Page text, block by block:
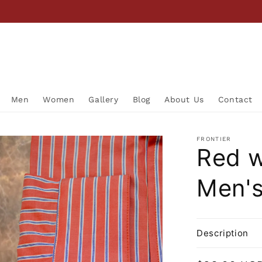
Men Women Gallery Blog About Us Contact
FRONTIER
Red
Description